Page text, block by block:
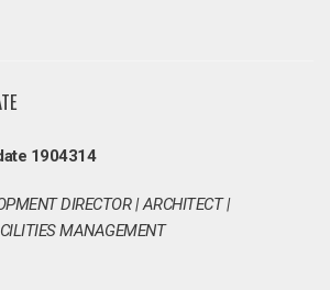
1904314
DIRECTOR | ARCHITECT |
MANAGEMENT